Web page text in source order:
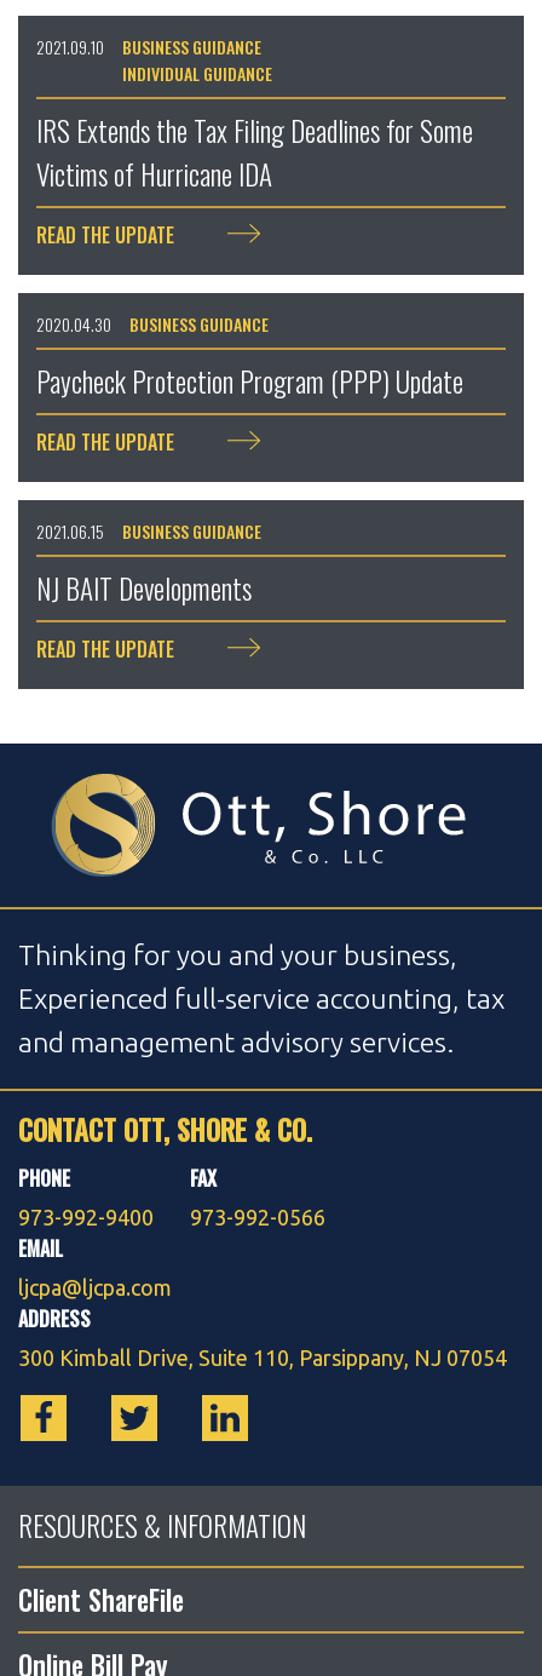
IRS Extends the Tax Filing Deadlines for Some
Victims of Hurricane IDA
2021.09.10
BUSINESS GUIDANCE
INDIVIDUAL GUIDANCE
READ THE UPDATE
Paycheck Protection Program (PPP) Update
2020.04.30 BUSINESS GUIDANCE
READ THE UPDATE
NJ BAIT Developments
2021.06.15 BUSINESS GUIDANCE
READ THE UPDATE
Thinking for you and your business,
Experienced full-service accounting, tax
and management advisory services.
CONTACT OTT, SHORE & CO.
PHONE
973-992-9400
FAX
973-992-0566
EMAIL
ljcpa@ljcpa.com
ADDRESS
300 Kimball Drive, Suite 110, Parsippany, NJ 07054
RESOURCES & INFORMATION
Client ShareFile
Online Bill Pay